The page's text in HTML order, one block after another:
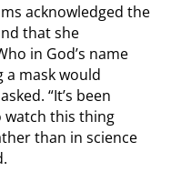
acknowledged the
that she
in God’s name
mask would
“It’s been
this thing
than in science